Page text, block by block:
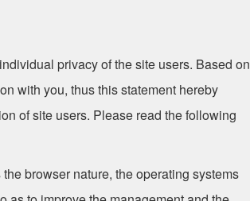
privacy of the site users. Based on
with you, thus this statement hereby
of site users. Please read the following
browser nature, the operating systems